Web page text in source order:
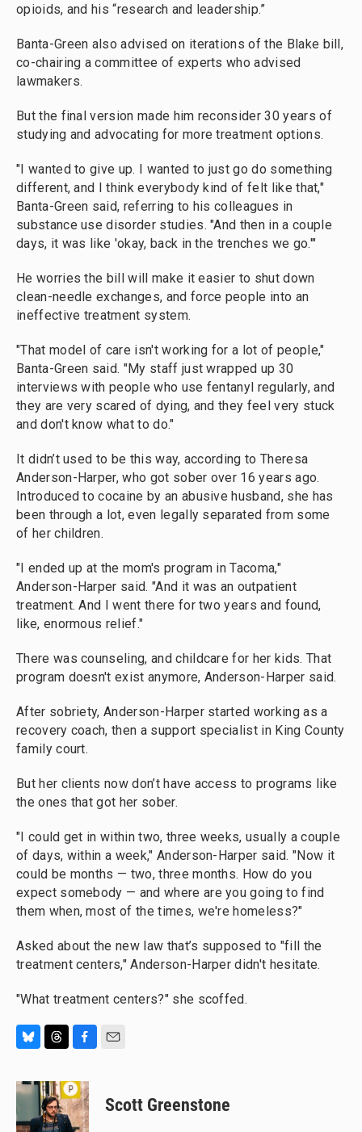
opioids, and his “research and leadership.”
Banta-Green also advised on iterations of the Blake bill,
co-chairing a committee of experts who advised
lawmakers.
But the final version made him reconsider 30 years of
studying and advocating for more treatment options.
"I wanted to give up. I wanted to just go do something
different, and I think everybody kind of felt like that,"
Banta-Green said, referring to his colleagues in
substance use disorder studies. "And then in a couple
days, it was like 'okay, back in the trenches we go.'"
He worries the bill will make it easier to shut down
clean-needle exchanges, and force people into an
ineffective treatment system.
"That model of care isn't working for a lot of people,"
Banta-Green said. "My staff just wrapped up 30
interviews with people who use fentanyl regularly, and
they are very scared of dying, and they feel very stuck
and don't know what to do."
It didn’t used to be this way, according to Theresa
Anderson-Harper, who got sober over 16 years ago.
Introduced to cocaine by an abusive husband, she has
been through a lot, even legally separated from some
of her children.
"I ended up at the mom's program in Tacoma,"
Anderson-Harper said. "And it was an outpatient
treatment. And I went there for two years and found,
like, enormous relief."
There was counseling, and childcare for her kids. That
program doesn't exist anymore, Anderson-Harper said.
After sobriety, Anderson-Harper started working as a
recovery coach, then a support specialist in King County
family court.
But her clients now don’t have access to programs like
the ones that got her sober.
"I could get in within two, three weeks, usually a couple
of days, within a week," Anderson-Harper said. "Now it
could be months — two, three months. How do you
expect somebody — and where are you going to find
them when, most of the times, we're homeless?"
Asked about the new law that’s supposed to "fill the
treatment centers," Anderson-Harper didn't hesitate.
"What treatment centers?" she scoffed.
u
e
s
k
r
e
a
d
c
e
b
o
Scott Greenstone